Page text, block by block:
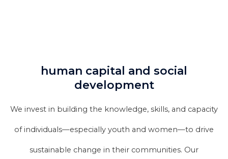
human capital and social
development
We invest in building the knowledge, skills, and capacity
of individuals—especially youth and women—to drive
sustainable change in their communities. Our